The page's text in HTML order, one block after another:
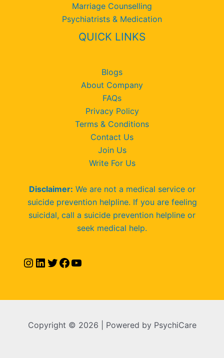
Marriage Counselling
Psychiatrists & Medication
QUICK LINKS
Blogs
About Company
FAQs
Privacy Policy
Terms & Conditions
Contact Us
Join Us
Write For Us
Disclaimer: We are not a medical service or
suicide prevention helpline. If you are feeling
suicidal, call a suicide prevention helpline or
seek medical help.
Copyright © 2026 | Powered by PsychiCare